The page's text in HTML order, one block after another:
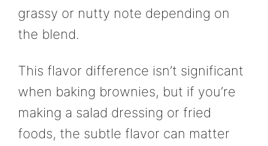
grassy or nutty note depending on
the blend.
This flavor difference isn’t significant
when baking brownies, but if you’re
making a salad dressing or fried
foods, the subtle flavor can matter